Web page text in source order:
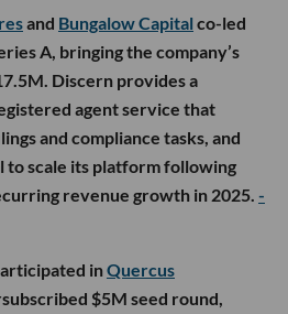
and Bungalow Capital co-led
A, bringing the company’s
Discern provides a
agent service that
and compliance tasks, and
to scale its platform following
revenue growth in 2025. -
inQuercus
$5M seed round,